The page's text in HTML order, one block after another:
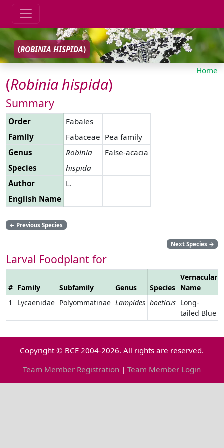
(ROBINIA HISPIDA)
Home
(Robiniahispida)
Summary
Order
Fabales
Family
Fabaceae Pea family
Genus
Robinia
False-acacia
Species
hispida
Author
L.
English Name
← Previous Species
Next Species →
Larval Foodplant for
# Family Subfamily Genus Species
Vernacular
Name
1
Lycaenidae Polyommatinae Lampides boeticus Long-
tailed Blue
Copyright © BCE 2004-2026. All rights are reserved.
Team Member Registration | Team Member Login